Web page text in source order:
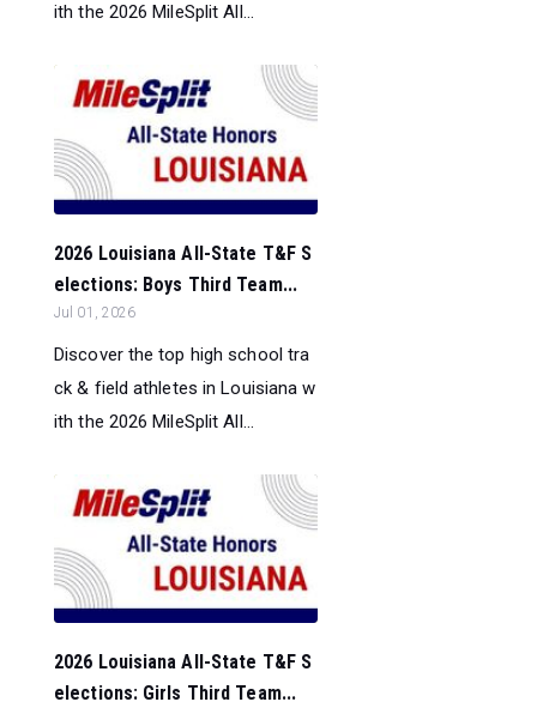
ith the 2026 MileSplit All...
2026 Louisiana All-State T&F S
elections: Boys Third Team...
Jul 01, 2026
Discover the top high school tra
ck & field athletes in Louisiana w
ith the 2026 MileSplit All...
2026 Louisiana All-State T&F S
elections: Girls Third Team...